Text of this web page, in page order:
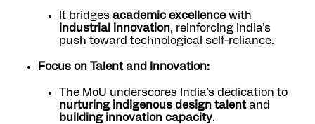
It bridges academic excellencewith
industrial innovation, reinforcing India’s
push toward technological self-reliance.
Focus on Talent and Innovation:
The MoU underscores India’s dedication to
nurturing indigenous design talentand
building innovation capacity.